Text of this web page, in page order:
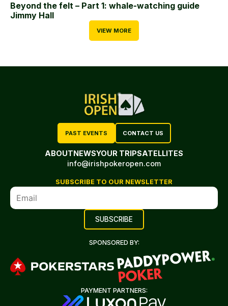
Beyond the felt – Part 1: whale-watching guide
Jimmy Hall
VIEW MORE
PAST EVENTS CONTACT US
ABOUTNEWSYOUR TRIPSATELLITES
info@irishpokeropen.com
SUBSCRIBE TO OUR NEWSLETTER
SPONSORED BY:
PAYMENT PARTNERS: